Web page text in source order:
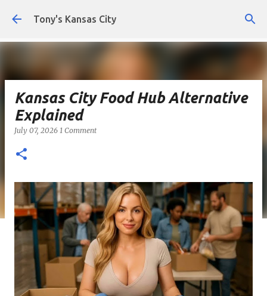
Skip to main content
Tony's Kansas City
Kansas City Food Hub Alternative
Explained
July 07, 2026 1 Comment